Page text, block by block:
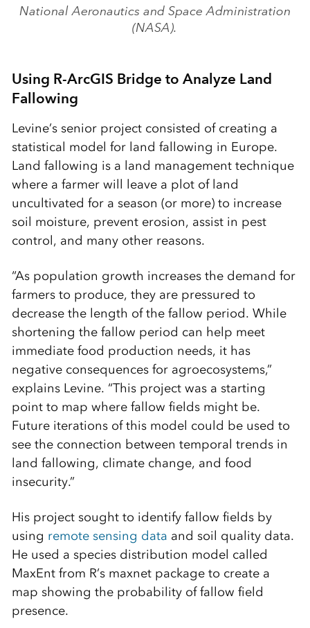
National Aeronautics and Space Administration
(NASA).
Using R-ArcGIS Bridge to Analyze Land
Fallowing
Levine’s senior project consisted of creating a
statistical model for land fallowing in Europe.
Land fallowing is a land management technique
where a farmer will leave a plot of land
uncultivated for a season (or more) to increase
soil moisture, prevent erosion, assist in pest
control, and many other reasons.
“As population growth increases the demand for
farmers to produce, they are pressured to
decrease the length of the fallow period. While
shortening the fallow period can help meet
immediate food production needs, it has
negative consequences for agroecosystems,”
explains Levine. “This project was a starting
point to map where fallow fields might be.
Future iterations of this model could be used to
see the connection between temporal trends in
land fallowing, climate change, and food
insecurity.”
His project sought to identify fallow fields by
using remote sensing data and soil quality data.
He used a species distribution model called
MaxEnt from R’s maxnet package to create a
map showing the probability of fallow field
presence.